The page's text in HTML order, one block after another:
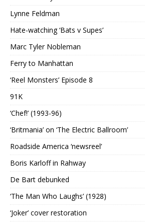
Lynne Feldman
Hate-watching ‘Bats v Supes’
Marc Tyler Nobleman
Ferry to Manhattan
‘Reel Monsters’ Episode 8
91K
‘Chef!’ (1993-96)
‘Britmania’ on ‘The Electric Ballroom’
Roadside America ‘newsreel’
Boris Karloff in Rahway
De Bart debunked
‘The Man Who Laughs’ (1928)
‘Joker’ cover restoration